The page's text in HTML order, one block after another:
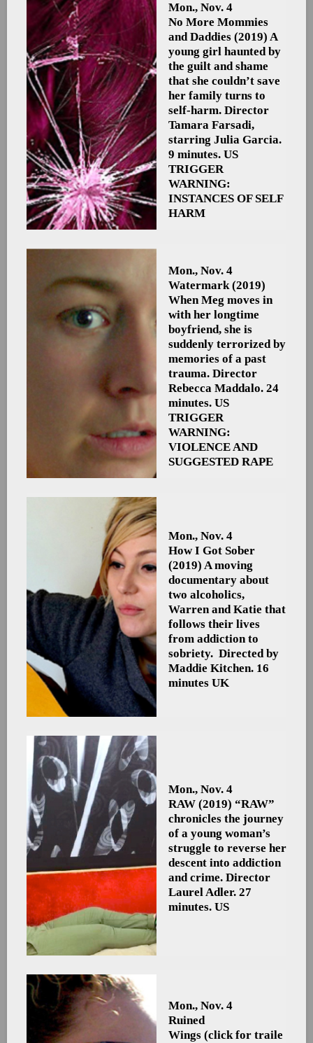
Mon., Nov. 4
No More Mommies
and Daddies (2019) A
young girl haunted by
the guilt and shame
that she couldn’t save
her family turns to
self-harm. Director
Tamara Farsadi,
starring Julia Garcia.
9 minutes. US
TRIGGER
WARNING:
INSTANCES OF SELF
HARM
Mon., Nov. 4
Watermark (2019)
When Meg moves in
with her longtime
boyfriend, she is
suddenly terrorized by
memories of a past
trauma. Director
Rebecca Maddalo. 24
minutes. US
TRIGGER
WARNING:
VIOLENCE AND
SUGGESTED RAPE
Mon., Nov. 4
How I Got Sober
(2019) A moving
documentary about
two alcoholics,
Warren and Katie that
follows their lives
from addiction to
sobriety. Directed by
Maddie Kitchen. 16
minutes UK
Mon., Nov. 4
RAW (2019) “RAW”
chronicles the journey
of a young woman’s
struggle to reverse her
descent into addiction
and crime. Director
Laurel Adler. 27
minutes. US
Mon., Nov. 4
Ruined
Wings (click for traile